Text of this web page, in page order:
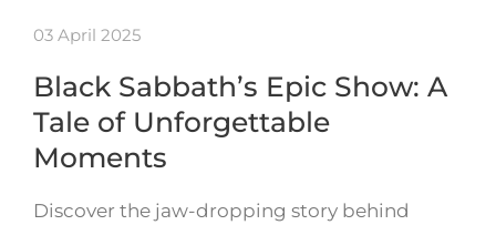
03 April 2025
Black Sabbath’s Epic Show: A
Tale of Unforgettable
Moments
Discover the jaw-dropping story behind